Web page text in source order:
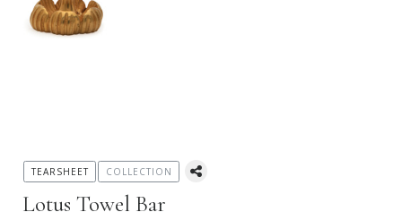
Lotus Towel Bar
TEARSHEET COLLECTION